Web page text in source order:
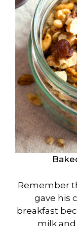
Remember
gave his
breakfast
milk